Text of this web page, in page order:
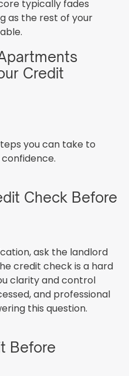
typically fades
as the rest of your
Credit
you can take to
Check Before
ask the landlord
credit check is a hard
clarity and control
and professional
this question.
Before